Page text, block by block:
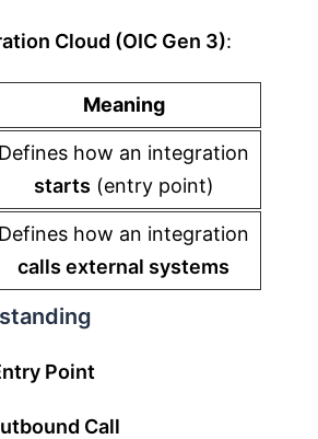
Cloud (OIC Gen 3):
Meaning
Defines how an integration
starts (entry point)
Defines how an integration
calls external systems
Point
Call